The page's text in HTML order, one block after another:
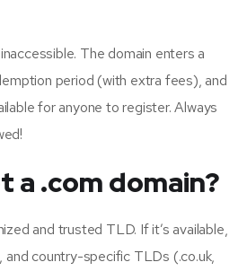
The domain enters a
period (with extra fees), and
for anyone to register. Always
a .com domain?
and trusted TLD. If it’s available,
and country-specific TLDs (.co.uk,